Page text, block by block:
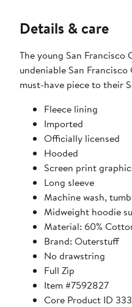
Details & care
The young San
undeniable San
must-have piece to their
Fleece lining
Imported
Officially licensed
Hooded
Screen print
Long sleeve
Machine wash,
Midweight hoodie
Material: 60%
Brand: Outerstuff
No drawstring
Full Zip
Item #7592827
Core Product ID